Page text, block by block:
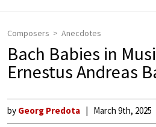
Composers Anecdotes
Bach Babies in
Ernestus Andreas
by Georg Predota March 9th, 2025